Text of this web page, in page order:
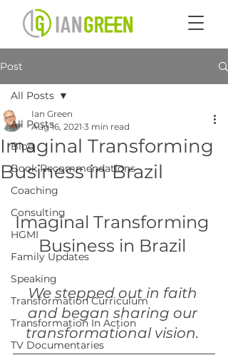
Post
All Posts
Blog
Book Recommendations
Coaching
Consulting
HGMI
Family Updates
Speaking
Transformation Curriculum
Transformation In Action
TV Documentaries
All Posts
Imaginal Transforming
Business in Brazil
Ian Green
Aug 16, 2021 3 min read
Imaginal Transforming
Business in Brazil
We stepped out in faith
and began sharing our
transformational vision.